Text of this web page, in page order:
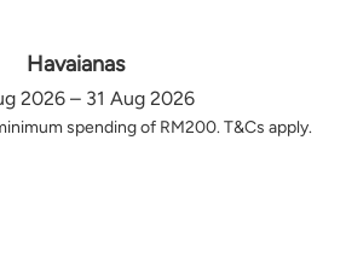
Havaianas
2026 – 31 Aug 2026
spending of RM200. T&Cs apply.